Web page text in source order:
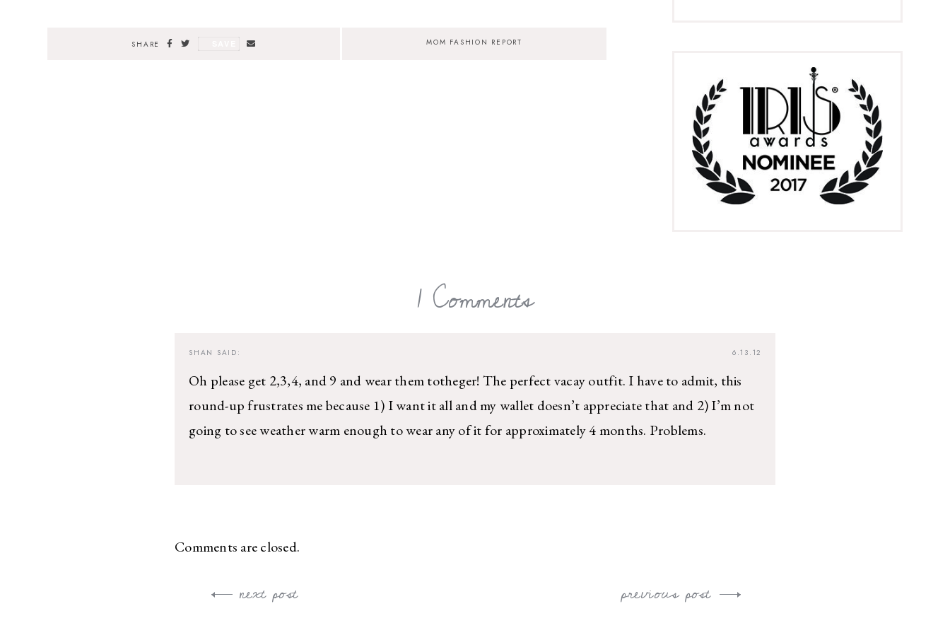
SHARE MOM FASHION REPORT
1 Comments
6.13.12
SHAN SAID:
Oh please get 2,3,4, and 9 and wear them totheger! The perfect vacay outfit. I have to admit, this
round-up frustrates me because 1) I want it all and my wallet doesn’t appreciate that and 2) I’m not
going to see weather warm enough to wear any of it for approximately 4 months. Problems.
Comments are closed.
previous post
next post